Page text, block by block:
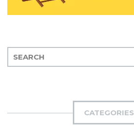
E
CATEGORIES